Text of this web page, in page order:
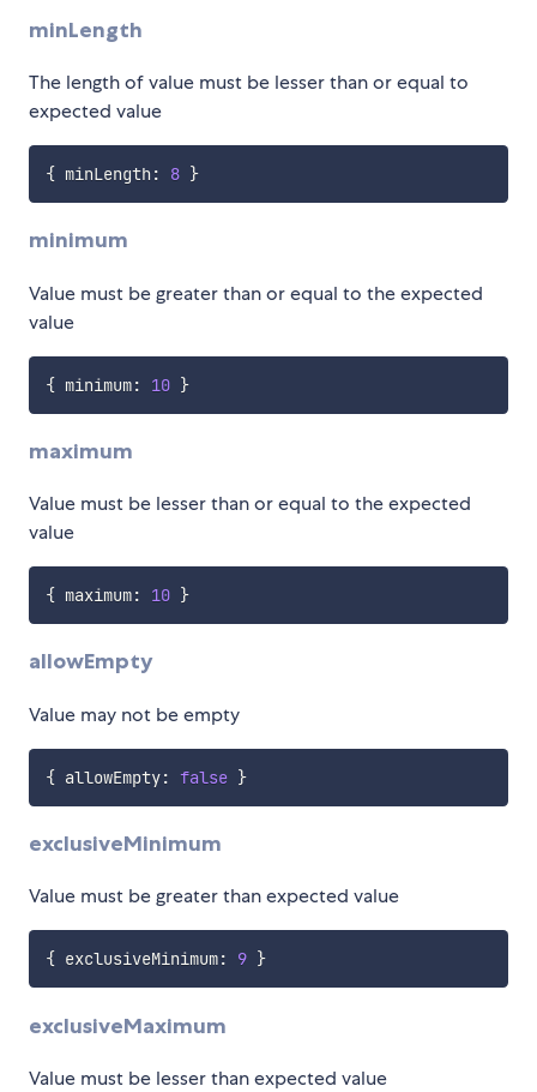
minLength
The length of value must be lesser than or equal to
expected value
{ minLength : 8 }
minimum
Value must be greater than or equal to the expected
value
{ minimum: 10 }
maximum
Value must be lesser than or equal to the expected
value
{ maximum: 10 }
allowEmpty
Value may not be empty
{ allowEmpty: false }
exclusiveMinimum
Value must be greater than expected value
{ exclusiveMinimum: 9 }
exclusiveMaximum
Value must be lesser than expected value